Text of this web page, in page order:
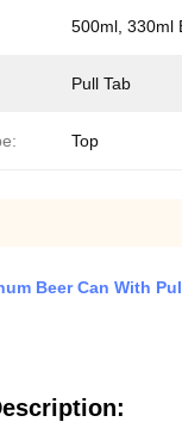
500ml, 330ml
Pull Tab
Top
Beer Can With